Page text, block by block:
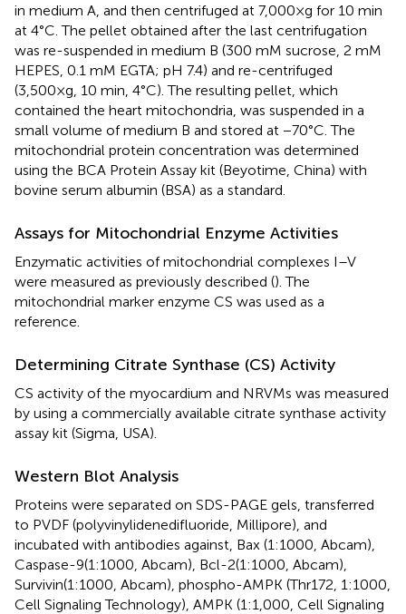
in medium A, and then centrifuged at 7,000×g for 10 min
at 4°C. The pellet obtained after the last centrifugation
was re-suspended in medium B (300 mM sucrose, 2 mM
HEPES, 0.1 mM EGTA; pH 7.4) and re-centrifuged
(3,500×g, 10 min, 4°C). The resulting pellet, which
contained the heart mitochondria, was suspended in a
small volume of medium B and stored at −70°C. The
mitochondrial protein concentration was determined
using the BCA Protein Assay kit (Beyotime, China) with
bovine serum albumin (BSA) as a standard.
Assays for Mitochondrial Enzyme Activities
Enzymatic activities of mitochondrial complexes I–V
were measured as previously described (). The
mitochondrial marker enzyme CS was used as a
reference.
Determining Citrate Synthase (CS) Activity
CS activity of the myocardium and NRVMs was measured
by using a commercially available citrate synthase activity
assay kit (Sigma, USA).
Western Blot Analysis
Proteins were separated on SDS-PAGE gels, transferred
to PVDF (polyvinylidenedifluoride, Millipore), and
incubated with antibodies against, Bax (1:1000, Abcam),
Caspase-9(1:1000, Abcam), Bcl-2(1:1000, Abcam),
Survivin(1:1000, Abcam), phospho-AMPK (Thr172, 1:1000,
Cell Signaling Technology), AMPK (1:1,000, Cell Signaling